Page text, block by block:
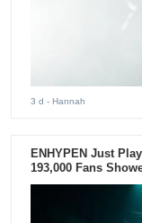
3 d - Hannah
ENHYPEN Just
193,000 Fans